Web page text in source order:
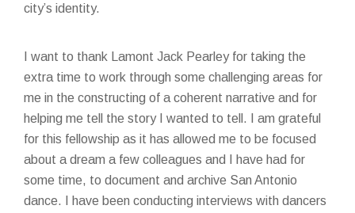
city’s identity.
I want to thank Lamont Jack Pearley for taking the
extra time to work through some challenging areas for
me in the constructing of a coherent narrative and for
helping me tell the story I wanted to tell. I am grateful
for this fellowship as it has allowed me to be focused
about a dream a few colleagues and I have had for
some time, to document and archive San Antonio
dance. I have been conducting interviews with dancers